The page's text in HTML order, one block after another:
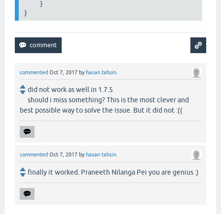
    }
}
commented Oct 7, 2017 by hasan tahsin
did not work as well in 1.7.5
should i miss something? This is the most clever and
best possible way to solve the issue. But it did not :((
commented Oct 7, 2017 by hasan tahsin
finally it worked. Praneeth Nilanga Pei you are genius :)